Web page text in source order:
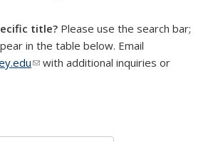
title? Please use the search bar;
in the table below. Email
(link sends e-mail)
with additional inquiries or